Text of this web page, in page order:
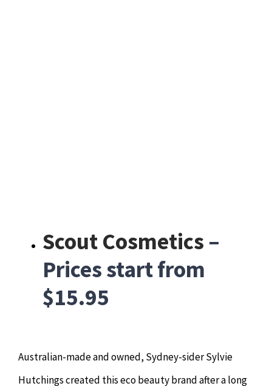
Scout Cosmetics –
Prices start from
$15.95
Australian-made and owned, Sydney-sider Sylvie
Hutchings created this eco beauty brand after a long